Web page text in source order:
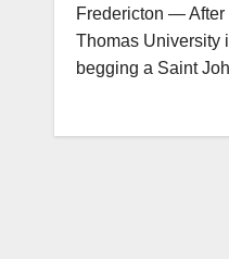
Fredericton — After
Thomas University
begging a Saint